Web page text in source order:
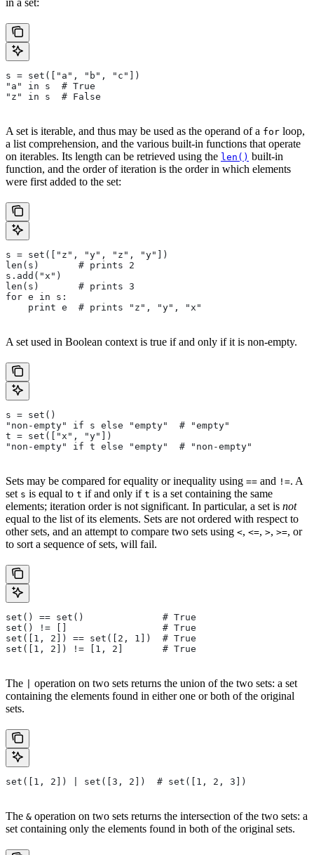
in a set:
s = set(["a", "b", "c"])
"a" in s  # True
"z" in s  # False
A set is iterable, and thus may be used as the operand of a for loop,
a list comprehension, and the various built-in functions that operate
on iterables. Its length can be retrieved using the len() built-in
function, and the order of iteration is the order in which elements
were first added to the set:
s = set(["z", "y", "z", "y"])
len(s)       # prints 2
s.add("x")
len(s)       # prints 3
for e in s:
    print e  # prints "z", "y", "x"
A set used in Boolean context is true if and only if it is non-empty.
s = set()
"non-empty" if s else "empty"  # "empty"
t = set(["x", "y"])
"non-empty" if t else "empty"  # "non-empty"
Sets may be compared for equality or inequality using == and !=. A
set s is equal to t if and only if t is a set containing the same
elements; iteration order is not significant. In particular, a set is not
equal to the list of its elements. Sets are not ordered with respect to
other sets, and an attempt to compare two sets using <, <=, >, >=, or
to sort a sequence of sets, will fail.
set() == set()              # True
set() != []                 # True
set([1, 2]) == set([2, 1])  # True
set([1, 2]) != [1, 2]       # True
The
operation on two sets returns the union of the two sets: a set
containing the elements found in either one or both of the original
sets.
set([1, 2]) | set([3, 2])  # set([1, 2, 3])
The & operation on two sets returns the intersection of the two sets: a
set containing only the elements found in both of the original sets.